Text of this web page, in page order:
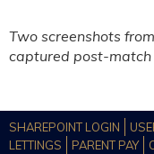
Two screenshots
captured post-match
SHAREPOINT LOGIN
LETTINGS
PARENT PAY